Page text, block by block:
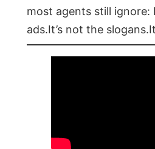
most agents still ignore:
ads.It’s not the